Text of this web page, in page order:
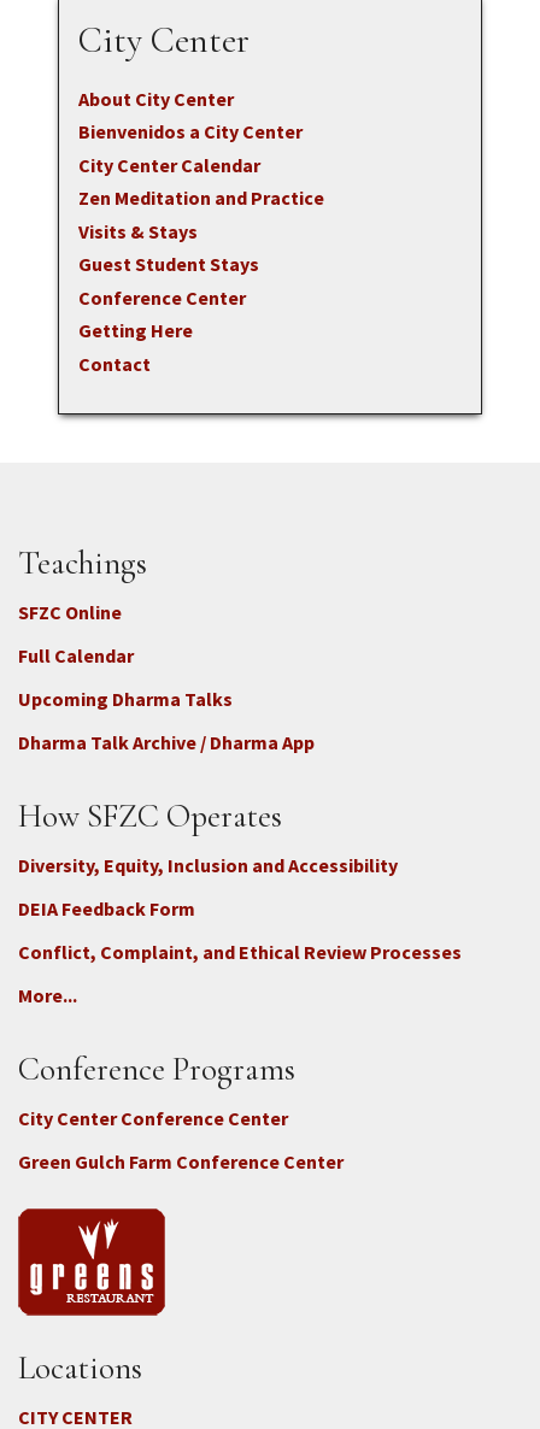
City Center
About City Center
Bienvenidos a City Center
City Center Calendar
Zen Meditation and Practice
Visits & Stays
Guest Student Stays
Conference Center
Getting Here
Contact
Teachings
SFZC Online
Full Calendar
Upcoming Dharma Talks
Dharma Talk Archive / Dharma App
How SFZC Operates
Diversity, Equity, Inclusion and Accessibility
DEIA Feedback Form
Conflict, Complaint, and Ethical Review Processes
More...
Conference Programs
City Center Conference Center
Green Gulch Farm Conference Center
Locations
CITY CENTER